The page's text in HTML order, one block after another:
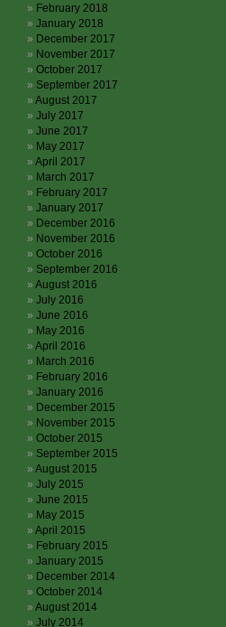
February 2018
January 2018
December 2017
November 2017
October 2017
September 2017
August 2017
July 2017
June 2017
May 2017
April 2017
March 2017
February 2017
January 2017
December 2016
November 2016
October 2016
September 2016
August 2016
July 2016
June 2016
May 2016
April 2016
March 2016
February 2016
January 2016
December 2015
November 2015
October 2015
September 2015
August 2015
July 2015
June 2015
May 2015
April 2015
February 2015
January 2015
December 2014
October 2014
August 2014
July 2014